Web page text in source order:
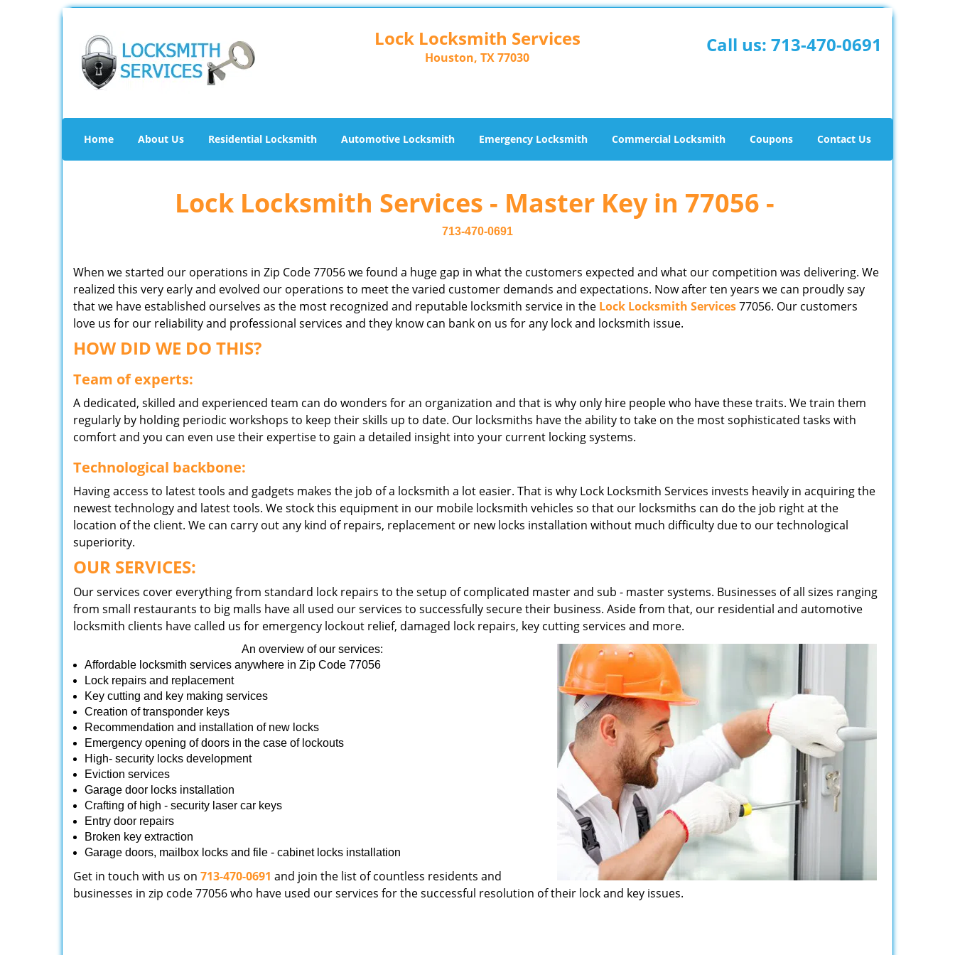
Lock Locksmith Services
Houston, TX 77030
Call us: 713-470-0691
Home About Us Residential Locksmith Automotive Locksmith Emergency Locksmith Commercial Locksmith Coupons Contact Us
Lock Locksmith Services - Master Key in 77056 -
713-470-0691
When we started our operations in Zip Code 77056 we found a huge gap in what the customers expected and what our competition was delivering. We
realized this very early and evolved our operations to meet the varied customer demands and expectations. Now after ten years we can proudly say
that we have established ourselves as the most recognized and reputable locksmith service in the Lock Locksmith Services77056. Our customers
love us for our reliability and professional services and they know can bank on us for any lock and locksmith issue.
HOW DID WE DO THIS?
Team of experts:
A dedicated, skilled and experienced team can do wonders for an organization and that is why only hire people who have these traits. We train them
regularly by holding periodic workshops to keep their skills up to date. Our locksmiths have the ability to take on the most sophisticated tasks with
comfort and you can even use their expertise to gain a detailed insight into your current locking systems.
Technological backbone:
Having access to latest tools and gadgets makes the job of a locksmith a lot easier. That is why Lock Locksmith Services invests heavily in acquiring the
newest technology and latest tools. We stock this equipment in our mobile locksmith vehicles so that our locksmiths can do the job right at the
location of the client. We can carry out any kind of repairs, replacement or new locks installation without much difficulty due to our technological
superiority.
OUR SERVICES:
Our services cover everything from standard lock repairs to the setup of complicated master and sub - master systems. Businesses of all sizes ranging
from small restaurants to big malls have all used our services to successfully secure their business. Aside from that, our residential and automotive
locksmith clients have called us for emergency lockout relief, damaged lock repairs, key cutting services and more.
An overview of our services:
Affordable locksmith services anywhere in Zip Code 77056
Lock repairs and replacement
Key cutting and key making services
Creation of transponder keys
Recommendation and installation of new locks
Emergency opening of doors in the case of lockouts
High- security locks development
Eviction services
Garage door locks installation
Crafting of high - security laser car keys
Entry door repairs
Broken key extraction
Garage doors, mailbox locks and file - cabinet locks installation
Get in touch with us on 713-470-0691 and join the list of countless residents and
businesses in zip code 77056 who have used our services for the successful resolution of their lock and key issues.